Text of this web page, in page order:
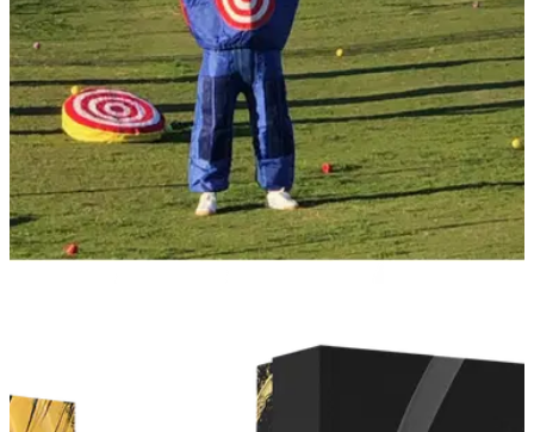
Billy Horschel decided to dress up as a human target ahead
of the Farmers Insurance Open at Torrey Pines and "got hit
pretty good".